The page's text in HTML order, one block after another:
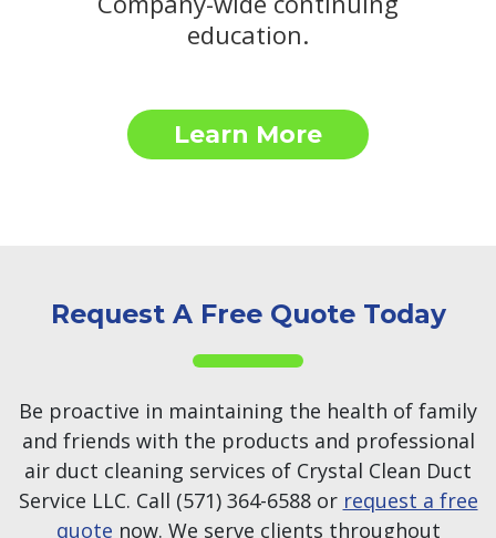
education.
Learn More
Request A Free Quote Today
Be proactive in maintaining the health of family
and friends with the products and professional
air duct cleaning services of Crystal Clean Duct
Service LLC. Call (571) 364-6588 or request a free
quote now. We serve clients throughout